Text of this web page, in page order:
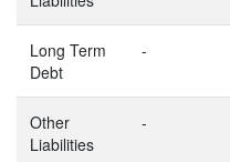
Long Term
Debt
-
Other
Liabilities
-